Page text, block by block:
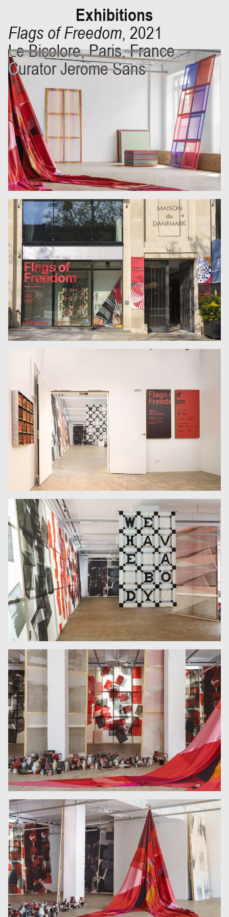
Flags of Freedom, 2021
Le Bicolore, Paris, France
Curator Jerome Sans
Exhibitions